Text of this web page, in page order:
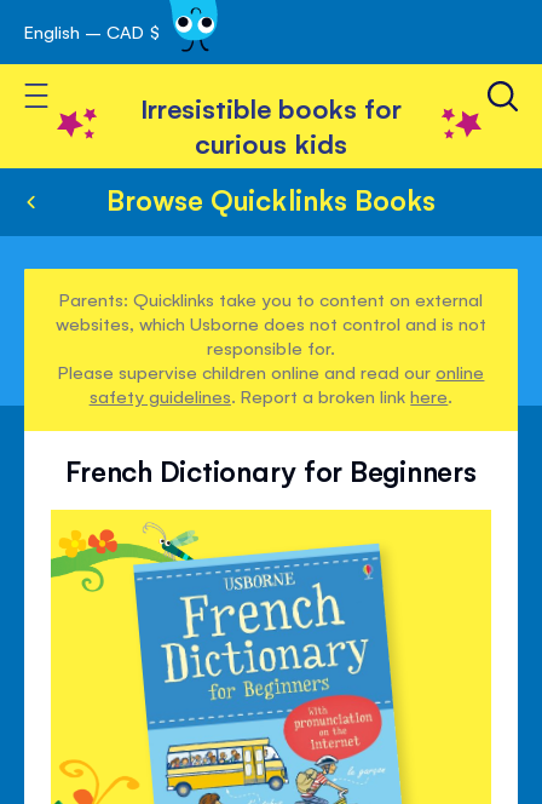
Skip
to
Content
English – CAD $
Toggle Nav
Irresistible books for
curious kids
Browse Quicklinks Books
Parents: Quicklinks take you to content on external
websites, which Usborne does not control and is not
responsible for.
Please supervise children online and read ouronline
safety guidelines. Report a broken linkhere.
French Dictionary for Beginners